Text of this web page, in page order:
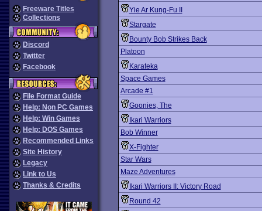
Freeware Titles
Collections
Discord
Twitter
Facebook
File Format Guide
Help: Non PC Games
Help: Win Games
Help: DOS Games
Recommended Links
Site History
Legacy
Link to Us
Thanks & Credits
Yie Ar Kung-Fu II
Stargate
Bounty Bob Strikes Back
Platoon
Karateka
Space Games
Arcade #1
Goonies, The
Ikari Warriors
Bob Winner
X-Fighter
Star Wars
Maze Adventures
Ikari Warriors II: Victory Road
Round 42